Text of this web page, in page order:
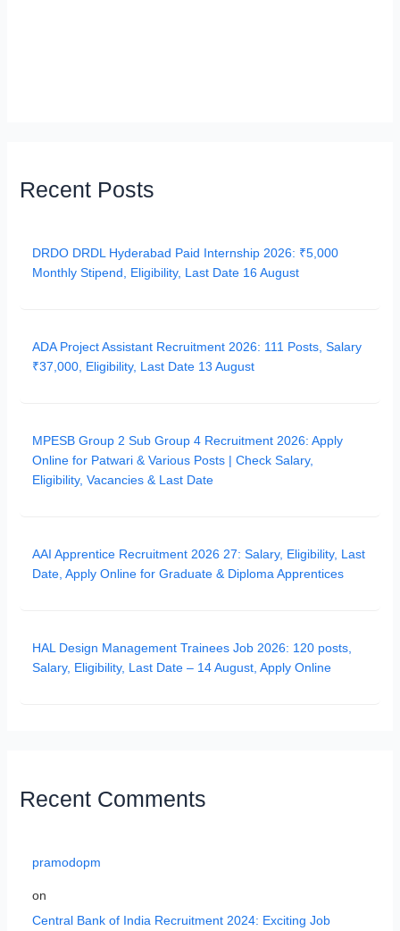
Recent Posts
DRDO DRDL Hyderabad Paid Internship 2026: ₹5,000
Monthly Stipend, Eligibility, Last Date 16 August
ADA Project Assistant Recruitment 2026: 111 Posts, Salary
₹37,000, Eligibility, Last Date 13 August
MPESB Group 2 Sub Group 4 Recruitment 2026: Apply
Online for Patwari & Various Posts | Check Salary,
Eligibility, Vacancies & Last Date
AAI Apprentice Recruitment 2026 27: Salary, Eligibility, Last
Date, Apply Online for Graduate & Diploma Apprentices
HAL Design Management Trainees Job 2026: 120 posts,
Salary, Eligibility, Last Date – 14 August, Apply Online
Recent Comments
pramodopm
on
Central Bank of India Recruitment 2024: Exciting Job